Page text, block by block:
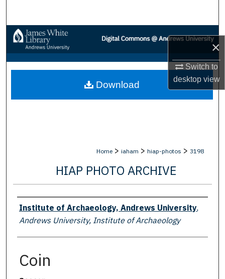
×
Switch to
desktopview
Browse Collections
My Account
About
Home > iaham > hiap-photos > 3198
HIAP PHOTO ARCHIVE
Creator
Institute of Archaeology, Andrews University,
Andrews University, Institute of Archaeology
Coin
Download